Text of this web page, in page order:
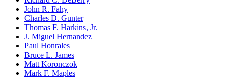
John R. Fahy
Charles D. Gunter
Thomas F. Harkins, Jr.
J. Miguel Hernandez
Paul Honrales
Bruce L. James
Matt Koronczok
Mark F. Maples